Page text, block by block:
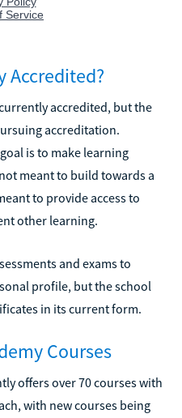
Accredited?
accredited, but the
accreditation.
is to make learning
meant to build towards a
to provide access to
other learning.
and exams to
profile, but the school
in its current form.
Courses
offers over 70 courses with
with new courses being